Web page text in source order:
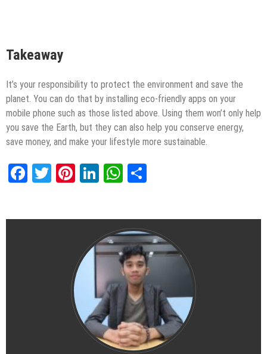
Takeaway
It’s your responsibility to protect the environment and save the
planet. You can do that by installing eco-friendly apps on your
mobile phone such as those listed above. Using them won’t only help
you save the Earth, but they can also help you conserve energy,
save money, and make your lifestyle more sustainable.
Facebook
TwitterPinterest
LinkedInWhatsApp